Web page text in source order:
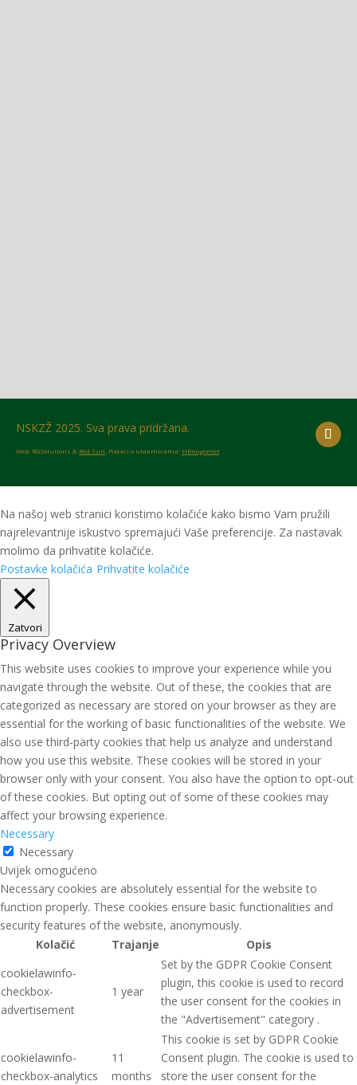
NSKZŽ 2025. Sva prava pridržana.
Web: RGSolutions & Red Sun. Podaci o utakmicama: HRnogomet
Na našoj web stranici koristimo kolačiće kako bismo Vam pružili
najrelevantnije iskustvo spremajući Vaše preferencije. Za nastavak
molimo da prihvatite kolačiće.
Postavke kolačića Prihvatite kolačiće
Zatvori
Privacy Overview
This website uses cookies to improve your experience while you
navigate through the website. Out of these, the cookies that are
categorized as necessary are stored on your browser as they are
essential for the working of basic functionalities of the website. We
also use third-party cookies that help us analyze and understand
how you use this website. These cookies will be stored in your
browser only with your consent. You also have the option to opt-out
of these cookies. But opting out of some of these cookies may
affect your browsing experience.
Necessary
Necessary
Uvijek omogućeno
Necessary cookies are absolutely essential for the website to
function properly. These cookies ensure basic functionalities and
security features of the website, anonymously.
Kolačić
Trajanje
Opis
cookielawinfo-
checkbox-
advertisement
1 year
Set by the GDPR Cookie Consent
plugin, this cookie is used to record
the user consent for the cookies in
the "Advertisement" category .
cookielawinfo-
checkbox-analytics
11
months
This cookie is set by GDPR Cookie
Consent plugin. The cookie is used to
store the user consent for the